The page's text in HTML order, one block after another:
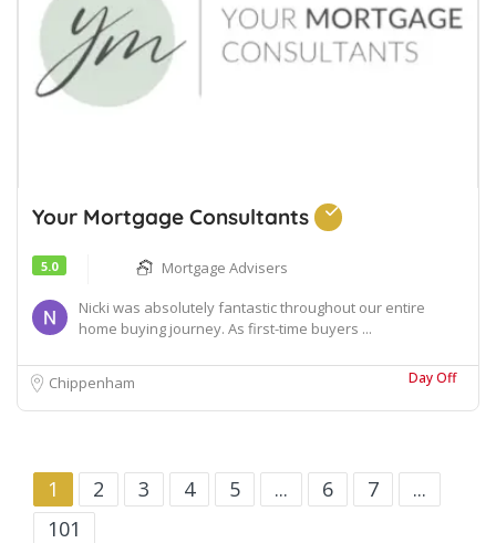
Your Mortgage Consultants
5.0
Mortgage Advisers
Nicki was absolutely fantastic throughout our entire
home buying journey. As first-time buyers ...
Chippenham Day Off
1 2 3 4 5 ... 6 7
...
101